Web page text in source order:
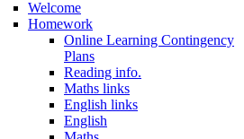
Welcome
Homework
Online Learning Contingency
Plans
Reading info.
Maths links
English links
English